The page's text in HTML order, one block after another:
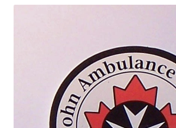
My Account